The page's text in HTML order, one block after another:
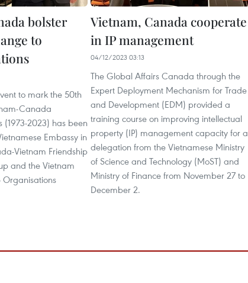
bolster
to
to mark the 50th
Canada
2023) has been
Embassy in
Vietnam Friendship
and the Vietnam
Organisations
Vietnam, Canada cooperate
in IP management
04/12/2023 03:13
The Global Affairs Canada through the
Expert Deployment Mechanism for Trade
and Development (EDM) provided a
training course on improving intellectual
property (IP) management capacity for a
delegation from the Vietnamese Ministry
of Science and Technology (MoST) and
Ministry of Finance from November 27 to
December 2.